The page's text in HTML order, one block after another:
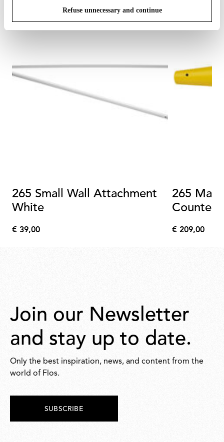
Refuse unnecessary and continue
265 Small Wall Attachment
White
€
€ 39,00
265 Matt
€
€ 209,00
Join our Newsletter
and stay up to date.
Only the best inspiration, news, and content from the
world of Flos.
SUBSCRIBE